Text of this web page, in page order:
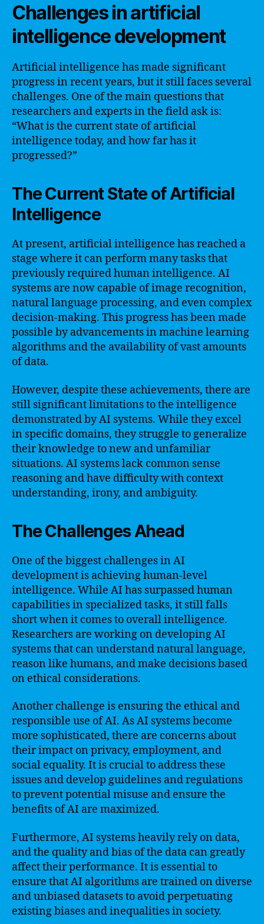
Challenges in artificial
intelligence development
Artificial intelligence has made significant
progress in recent years, but it still faces several
challenges. One of the main questions that
researchers and experts in the field ask is:
“What is the current state of artificial
intelligence today, and how far has it
progressed?”
The Current State of Artificial
Intelligence
At present, artificial intelligence has reached a
stage where it can perform many tasks that
previously required human intelligence. AI
systems are now capable of image recognition,
natural language processing, and even complex
decision-making. This progress has been made
possible by advancements in machine learning
algorithms and the availability of vast amounts
of data.
However, despite these achievements, there are
still significant limitations to the intelligence
demonstrated by AI systems. While they excel
in specific domains, they struggle to generalize
their knowledge to new and unfamiliar
situations. AI systems lack common sense
reasoning and have difficulty with context
understanding, irony, and ambiguity.
The Challenges Ahead
One of the biggest challenges in AI
development is achieving human-level
intelligence. While AI has surpassed human
capabilities in specialized tasks, it still falls
short when it comes to overall intelligence.
Researchers are working on developing AI
systems that can understand natural language,
reason like humans, and make decisions based
on ethical considerations.
Another challenge is ensuring the ethical and
responsible use of AI. As AI systems become
more sophisticated, there are concerns about
their impact on privacy, employment, and
social equality. It is crucial to address these
issues and develop guidelines and regulations
to prevent potential misuse and ensure the
benefits of AI are maximized.
Furthermore, AI systems heavily rely on data,
and the quality and bias of the data can greatly
affect their performance. It is essential to
ensure that AI algorithms are trained on diverse
and unbiased datasets to avoid perpetuating
existing biases and inequalities in society.